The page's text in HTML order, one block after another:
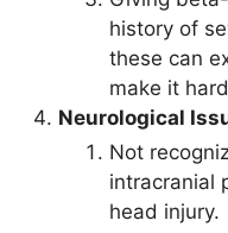
history of
these can
make it
Neurological
Not
intracranial
head injury.